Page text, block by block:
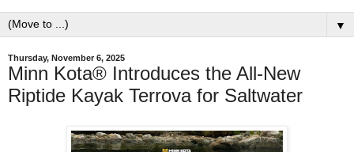
▼
Thursday, November 6, 2025
Minn Kota® Introduces the All-New
Riptide Kayak Terrova for Saltwater